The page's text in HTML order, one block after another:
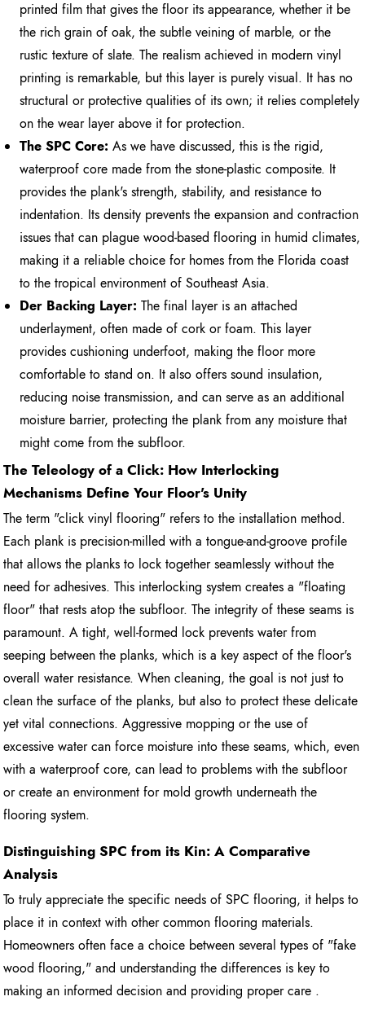
printed film that gives the floor its appearance, whether it be
the rich grain of oak, the subtle veining of marble, or the
rustic texture of slate. The realism achieved in modern vinyl
printing is remarkable, but this layer is purely visual. It has no
structural or protective qualities of its own; it relies completely
on the wear layer above it for protection.
The SPC Core: As we have discussed, this is the rigid,
waterproof core made from the stone-plastic composite. It
provides the plank's strength, stability, and resistance to
indentation. Its density prevents the expansion and contraction
issues that can plague wood-based flooring in humid climates,
making it a reliable choice for homes from the Florida coast
to the tropical environment of Southeast Asia.
Der Backing Layer: The final layer is an attached
underlayment, often made of cork or foam. This layer
provides cushioning underfoot, making the floor more
comfortable to stand on. It also offers sound insulation,
reducing noise transmission, and can serve as an additional
moisture barrier, protecting the plank from any moisture that
might come from the subfloor.
The Teleology of a Click: How Interlocking
Mechanisms Define Your Floor's Unity
The term "click vinyl flooring" refers to the installation method.
Each plank is precision-milled with a tongue-and-groove profile
that allows the planks to lock together seamlessly without the
need for adhesives. This interlocking system creates a "floating
floor" that rests atop the subfloor. The integrity of these seams is
paramount. A tight, well-formed lock prevents water from
seeping between the planks, which is a key aspect of the floor's
overall water resistance. When cleaning, the goal is not just to
clean the surface of the planks, but also to protect these delicate
yet vital connections. Aggressive mopping or the use of
excessive water can force moisture into these seams, which, even
with a waterproof core, can lead to problems with the subfloor
or create an environment for mold growth underneath the
flooring system.
Distinguishing SPC from its Kin: A Comparative
Analysis
To truly appreciate the specific needs of SPC flooring, it helps to
place it in context with other common flooring materials.
Homeowners often face a choice between several types of "fake
wood flooring," and understanding the differences is key to
making an informed decision and providing proper care .